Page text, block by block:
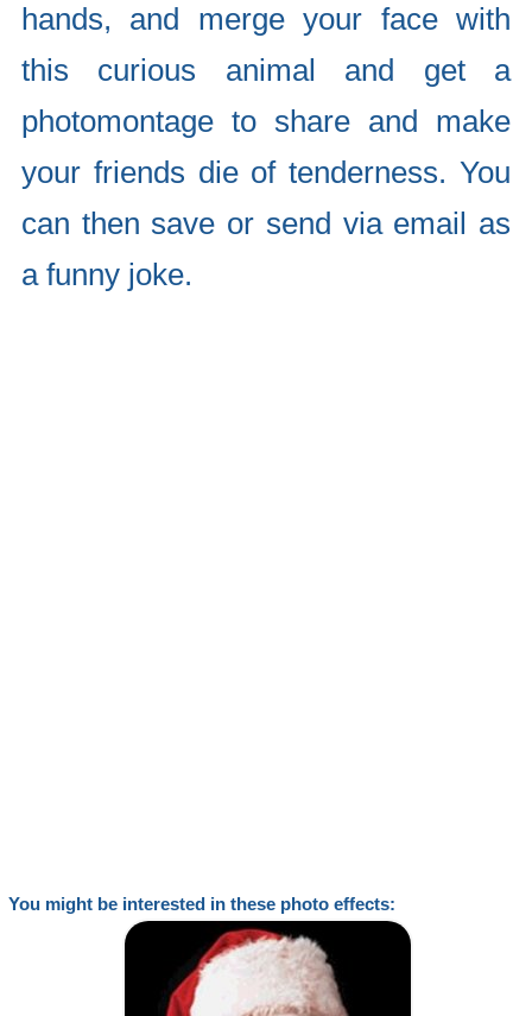
hands, and merge your face with
this curious animal and get a
photomontage to share and make
your friends die of tenderness. You
can then save or send via email as
a funny joke.
You might be interested in these photo effects: